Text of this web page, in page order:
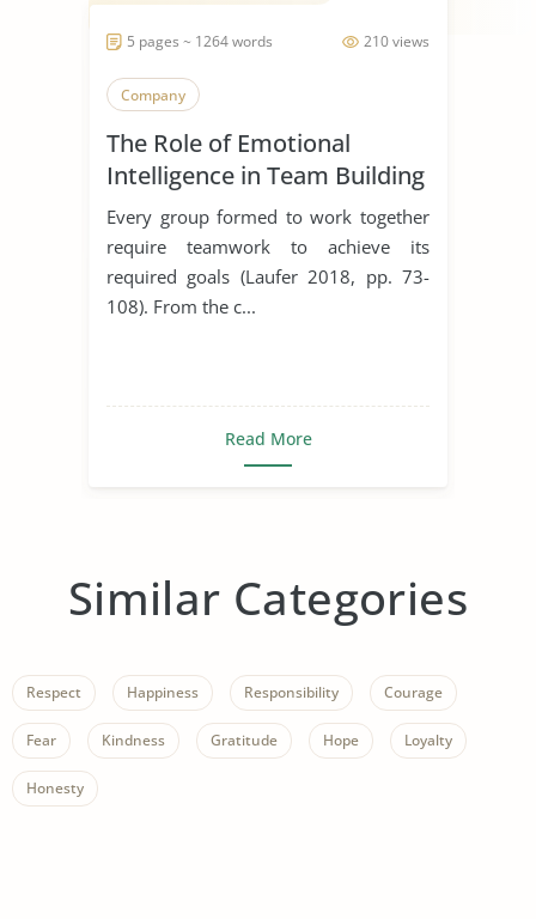
210 views
5 pages ~ 1264 words
Company
The Role of Emotional
Intelligence in Team Building
Every group formed to work together
require teamwork to achieve its
required goals (Laufer 2018, pp. 73-
108). From the c...
Read More
Similar Categories
Respect Happiness Responsibility Courage
Fear Kindness Gratitude Hope Loyalty
Honesty